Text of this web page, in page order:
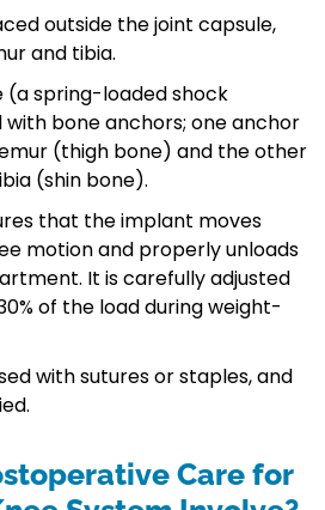
outside the joint capsule,
and tibia.
(a spring-loaded shock
bone anchors; one anchor
(thigh bone) and the other
(shin bone).
that the implant moves
motion and properly unloads
It is carefully adjusted
of the load during weight-
with sutures or staples, and
Care for